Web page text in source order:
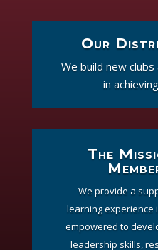
Our
We build new
in
The
We provide a
learning experience
empowered to
leadership skills,